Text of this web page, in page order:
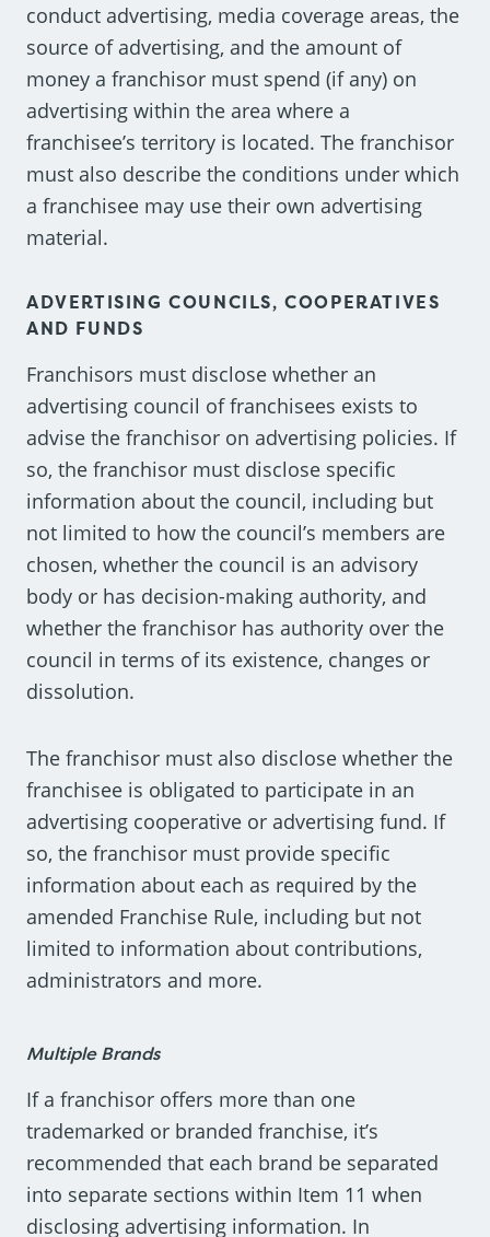
conduct advertising, media coverage areas, the
source of advertising, and the amount of
money a franchisor must spend (if any) on
advertising within the area where a
franchisee’s territory is located. The franchisor
must also describe the conditions under which
a franchisee may use their own advertising
material.
ADVERTISING COUNCILS, COOPERATIVES
AND FUNDS
Franchisors must disclose whether an
advertising council of franchisees exists to
advise the franchisor on advertising policies. If
so, the franchisor must disclose specific
information about the council, including but
not limited to how the council’s members are
chosen, whether the council is an advisory
body or has decision-making authority, and
whether the franchisor has authority over the
council in terms of its existence, changes or
dissolution.
The franchisor must also disclose whether the
franchisee is obligated to participate in an
advertising cooperative or advertising fund. If
so, the franchisor must provide specific
information about each as required by the
amended Franchise Rule, including but not
limited to information about contributions,
administrators and more.
Multiple Brands
If a franchisor offers more than one
trademarked or branded franchise, it’s
recommended that each brand be separated
into separate sections within Item 11 when
disclosing advertising information. In